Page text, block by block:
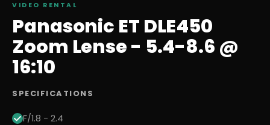
VIDEO RENTAL
Panasonic ET DLE450
Zoom Lense - 5.4-8.6 @
16:10
SPECIFICATIONS
F/1.8 - 2.4